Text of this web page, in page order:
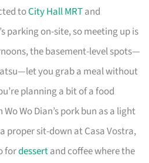
toCity Hall MRTand
parking on-site, so meeting up is
the basement-level spots—
you grab a meal without
planning a bit of a food
Wo Dian’s pork bun as a light
proper sit-down at Casa Vostra,
fordessertand coffee where the